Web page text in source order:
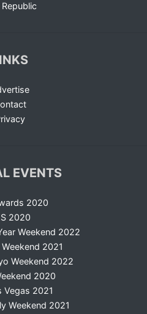
EVENTS
2020
2020
Weekend 2022
2021
Weekend 2022
2020
Vegas 2021
Weekend 2021